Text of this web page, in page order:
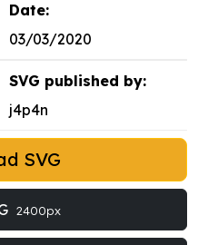
Date:
03/03/2020
SVG published by:
j4p4n
SVG
2400px